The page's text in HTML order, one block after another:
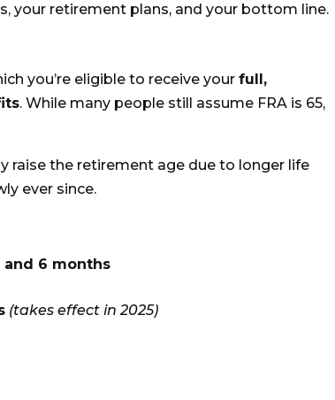
your retirement plans, and your bottom line.
you’re eligible to receive yourfull,
. While many people still assume FRA is 65,
raise the retirement age due to longer life
ever since.
and 6 months
(takes effect in 2025)